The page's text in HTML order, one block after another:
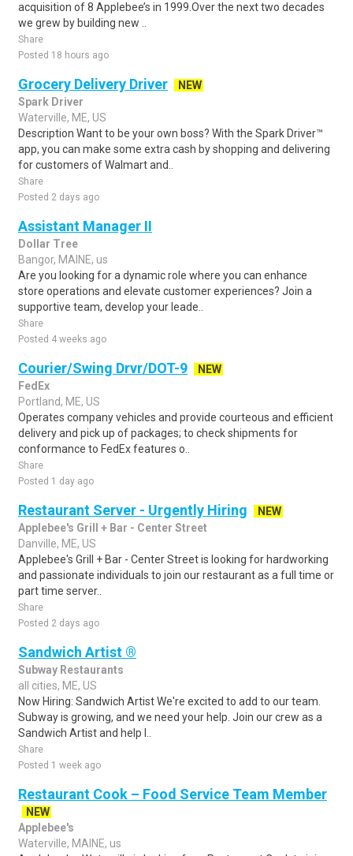
acquisition of 8 Applebee’s in 1999.Over the next two decades
we grew by building new ..
Share
Posted 18 hours ago
Grocery Delivery Driver
NEW
Spark Driver
Waterville, ME, US
Description Want to be your own boss? With the Spark Driver™
app, you can make some extra cash by shopping and delivering
for customers of Walmart and..
Share
Posted 2 days ago
Assistant Manager II
Dollar Tree
Bangor, MAINE, us
Are you looking for a dynamic role where you can enhance
store operations and elevate customer experiences? Join a
supportive team, develop your leade..
Share
Posted 4 weeks ago
Courier/Swing Drvr/DOT-9
NEW
FedEx
Portland, ME, US
Operates company vehicles and provide courteous and efficient
delivery and pick up of packages; to check shipments for
conformance to FedEx features o..
Share
Posted 1 day ago
Restaurant Server - Urgently Hiring
NEW
Applebee's Grill + Bar - Center Street
Danville, ME, US
Applebee's Grill + Bar - Center Street is looking for hardworking
and passionate individuals to join our restaurant as a full time or
part time server..
Share
Posted 2 days ago
Sandwich Artist ®
Subway Restaurants
all cities, ME, US
Now Hiring: Sandwich Artist We're excited to add to our team.
Subway is growing, and we need your help. Join our crew as a
Sandwich Artist and help l..
Share
Posted 1 week ago
Restaurant Cook – Food Service Team Member
NEW
Applebee's
Waterville, MAINE, us